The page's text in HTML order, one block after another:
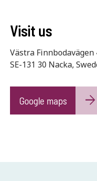
Visit us
Västra Finnbodavägen
SE-131 30 Nacka,
Google maps